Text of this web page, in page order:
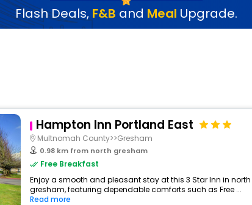
airport service
enjoy airport service
Flash Deals, F&B and Meal Upgrade.
Hampton Inn Portland East
Multnomah County>>Gresham
0.98 km from north gresham
Free Breakfast
Enjoy a smooth and pleasant stay at this 3 Star Inn in north
gresham, featuring dependable comforts such as Free ...
Read more